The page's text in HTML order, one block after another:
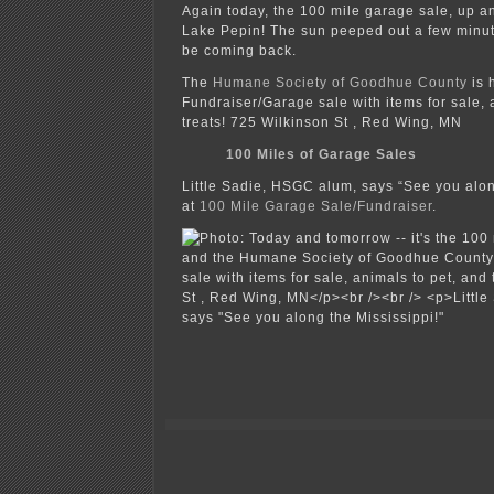
Again today, the 100 mile garage sale, up
Lake Pepin! The sun peeped out a few
be coming back.
The Humane Society of Goodhue County is
Fundraiser/Garage sale with items for sale,
treats! 725 Wilkinson St , Red Wing, MN
100 Miles of Garage Sales
Little Sadie, HSGC alum, says “See you
at 100 Mile Garage Sale/Fundraiser.